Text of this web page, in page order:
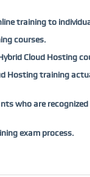
training to
courses.
Cloud Hosting
Hosting training
who are recognized
exam process.